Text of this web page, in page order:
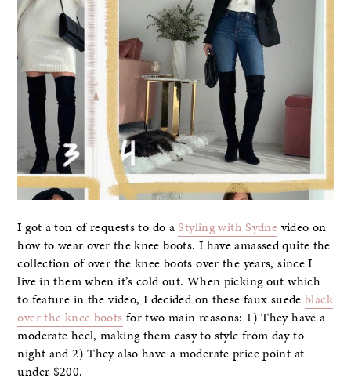
I got a ton of requests to do a Styling with Sydne video on
how to wear over the knee boots. I have amassed quite the
collection of over the knee boots over the years, since I
live in them when it’s cold out. When picking out which
to feature in the video, I decided on these faux suedeblack
over the knee boots for two main reasons: 1) They have a
moderate heel, making them easy to style from day to
night and 2) They also have a moderate price point at
under $200.